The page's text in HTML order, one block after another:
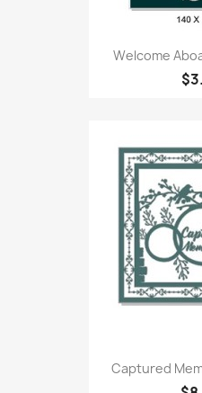
Welcome
Captured